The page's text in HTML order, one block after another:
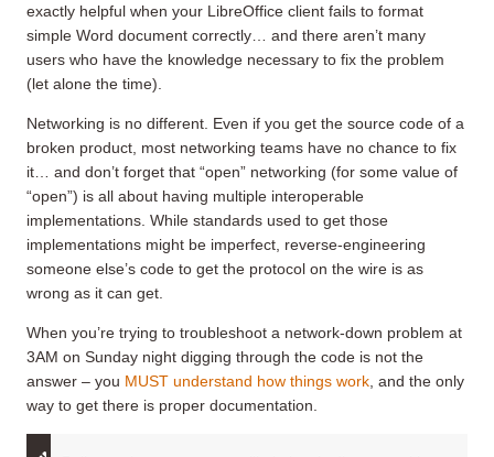
exactly helpful when your LibreOffice client fails to format
simple Word document correctly… and there aren’t many
users who have the knowledge necessary to fix the problem
(let alone the time).
Networking is no different. Even if you get the source code of a
broken product, most networking teams have no chance to fix
it… and don’t forget that “open” networking (for some value of
“open”) is all about having multiple interoperable
implementations. While standards used to get those
implementations might be imperfect, reverse-engineering
someone else’s code to get the protocol on the wire is as
wrong as it can get.
When you’re trying to troubleshoot a network-down problem at
3AM on Sunday night digging through the code is not the
answer – you MUST understand how things work , and the only
way to get there is proper documentation.